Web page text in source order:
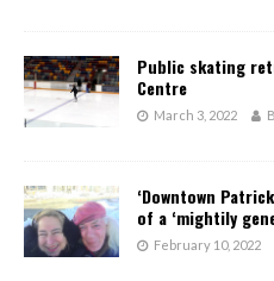
Public skating
Centre
March 3, 2022
‘Downtown
of a ‘mightily
February 10, 2022